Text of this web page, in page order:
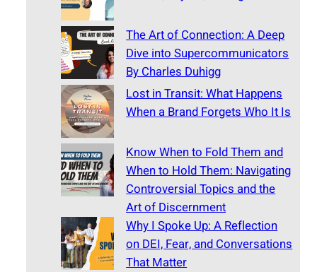
The Art of Connection: A Deep
Dive into Supercommunicators
By Charles Duhigg
Lost in Transit: What Happens
When a Brand Forgets Who It Is
Know When to Fold Them and
When to Hold Them: Navigating
Controversial Topics and the
Art of Discernment
Why I Spoke Up: A Reflection
on DEI, Fear, and Conversations
That Matter